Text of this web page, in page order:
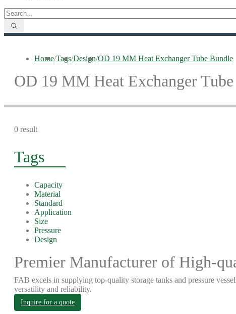
Home/Tags/Design/OD 19 MM Heat Exchanger Tube Bundle
OD 19 MM Heat Exchanger
0 result
Tags
Capacity
Material
Standard
Application
Size
Pressure
Design
Premier Manufacturer of High-
FAB excels in supplying top-quality storage tanks and pressure
versatility and reliability.
Inquire for a quote